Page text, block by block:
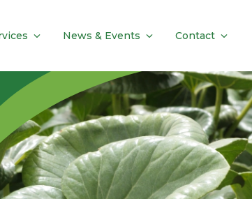
News & Events Contact